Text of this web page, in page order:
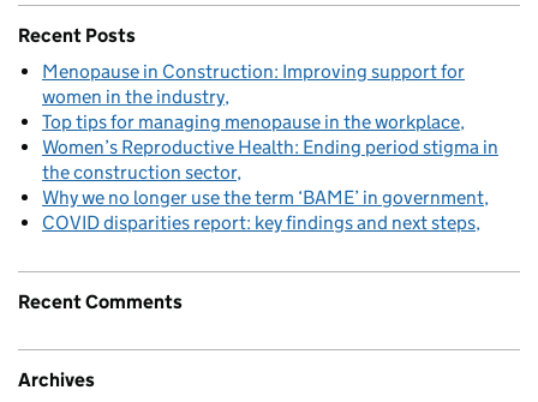
Recent Posts
Menopause in Construction: Improving support for
women in the industry
Top tips for managing menopause in the workplace
Women’s Reproductive Health: Ending period stigma in
the construction sector
Why we no longer use the term ‘BAME’ in government
COVID disparities report: key findings and next steps
Recent Comments
Archives